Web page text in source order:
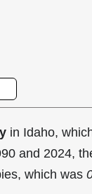
in Idaho,
and 2024,
which was